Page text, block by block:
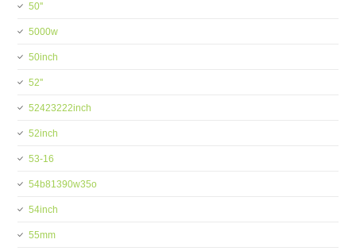
50''
5000w
50inch
52''
52423222inch
52inch
53-16
54b81390w35o
54inch
55mm